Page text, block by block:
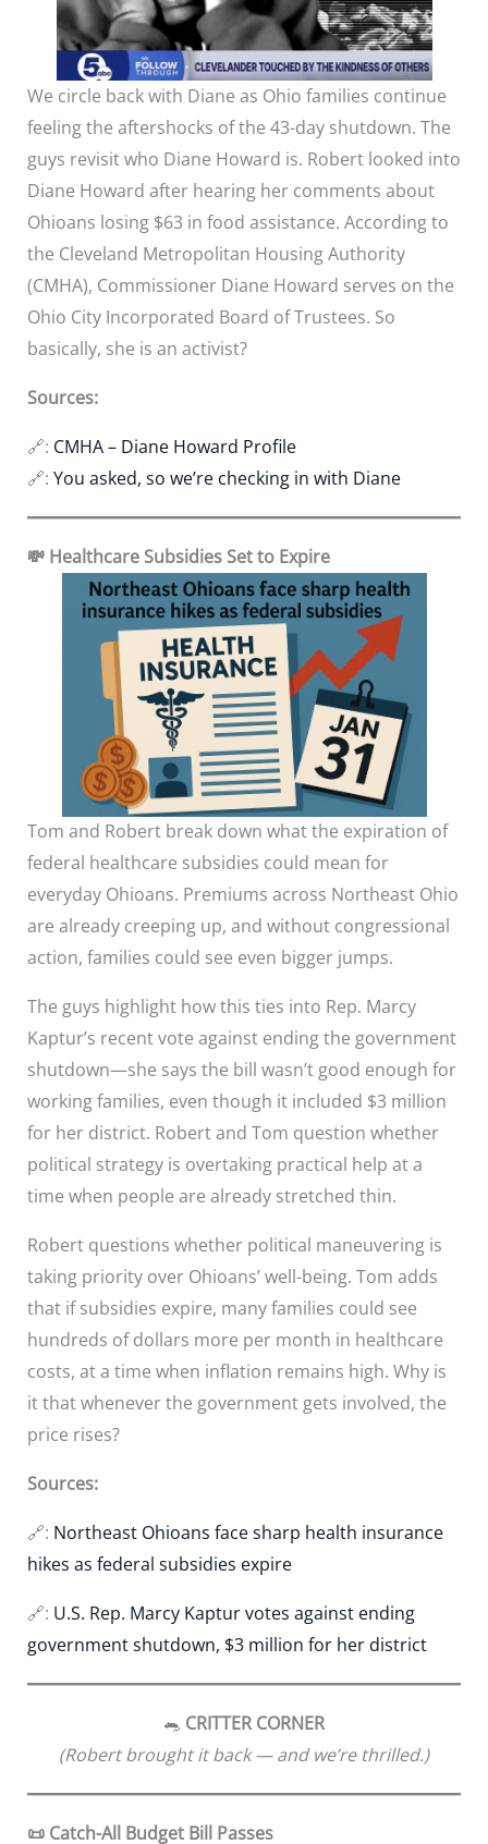
We circle back with Diane as Ohio families continue
feeling the aftershocks of the 43-day shutdown. The
guys revisit who Diane Howard is. Robert looked into
Diane Howard after hearing her comments about
Ohioans losing $63 in food assistance. According to
the Cleveland Metropolitan Housing Authority
(CMHA), Commissioner Diane Howard serves on the
Ohio City Incorporated Board of Trustees. So
basically, she is an activist?
Sources:
🔗: CMHA – Diane Howard Profile
🔗: You asked, so we’re checking in with Diane
💸 Healthcare Subsidies Set to Expire
Tom and Robert break down what the expiration of
federal healthcare subsidies could mean for
everyday Ohioans. Premiums across Northeast Ohio
are already creeping up, and without congressional
action, families could see even bigger jumps.
The guys highlight how this ties into Rep. Marcy
Kaptur’s recent vote against ending the government
shutdown—she says the bill wasn’t good enough for
working families, even though it included $3 million
for her district. Robert and Tom question whether
political strategy is overtaking practical help at a
time when people are already stretched thin.
Robert questions whether political maneuvering is
taking priority over Ohioans’ well-being. Tom adds
that if subsidies expire, many families could see
hundreds of dollars more per month in healthcare
costs, at a time when inflation remains high. Why is
it that whenever the government gets involved, the
price rises?
Sources:
🔗: Northeast Ohioans face sharp health insurance
hikes as federal subsidies expire
🔗: U.S. Rep. Marcy Kaptur votes against ending
government shutdown, $3 million for her district
🐀 CRITTER CORNER
(Robert brought it back — and we’re thrilled.)
📜 Catch-All Budget Bill Passes